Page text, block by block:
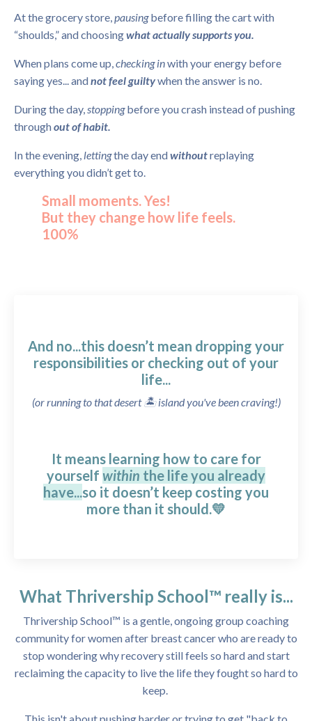
At the grocery store,pausingbefore filling the cart with
“shoulds,” and choosingwhat actually supports you.
When plans come up,checking inwith your energy before
saying yes... andnot feel guiltywhen the answer is no.
During the day,stoppingbefore you crash instead of pushing
throughout of habit.
In the evening, lettingthe day endwithoutreplaying
everything you didn’t get to.
Small moments. Yes!
But they change how life feels.
100%
And no...this doesn’t mean dropping your
responsibilities or checking out of your
life...
(or running to that desert 🏝️ island you've been craving!)
It means learning how to care for
yourself within the life you already
have...so it doesn’t keep costing you
more than it should.💛
What Thrivership School™ really is...
Thrivership School™ is a gentle, ongoing group coaching
community for women after breast cancer who are ready to
stop wondering why recovery still feels so hard and start
reclaiming the capacity to live the life they fought so hard to
keep.